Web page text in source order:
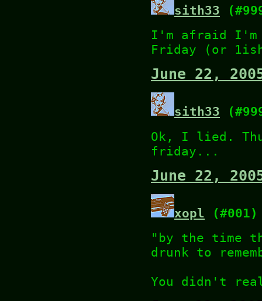
sith33
I'm afraid I'm
Friday (or
June 22,
sith33
Ok, I lied.
friday...
June 22,
xopl (#001)
"by the time
drunk to
You didn't